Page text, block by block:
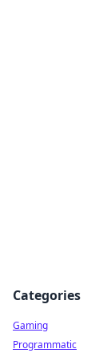
Categories
Gaming
Programmatic